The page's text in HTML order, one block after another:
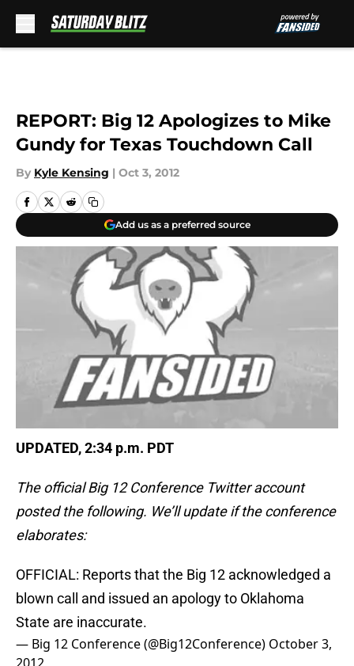
REPORT: Big 12 Apologizes to Mike
Gundy for Texas Touchdown Call
By Kyle Kensing | Oct 3, 2012
Add us as a preferred source
UPDATED, 2:34 p.m. PDT
The official Big 12 Conference Twitter account
posted the following. We’ll update if the conference
elaborates:
OFFICIAL: Reports that the Big 12 acknowledged a
blown call and issued an apology to Oklahoma
State are inaccurate.
— Big 12 Conference (@Big12Conference) October 3,